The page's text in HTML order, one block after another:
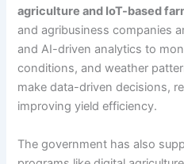
agriculture and IoT-based
and agribusiness companies
and AI-driven analytics to
conditions, and weather
make data-driven decisions,
improving yield efficiency.
The government has also